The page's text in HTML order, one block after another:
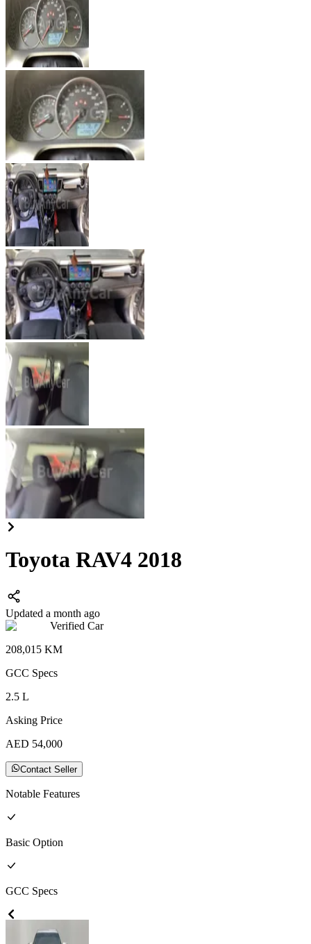
Toyota RAV4 2018
Updated a month ago
Verified Car
208,015 KM
GCC Specs
2.5 L
Asking Price
AED 54,000
Contact Seller
Notable Features
Basic Option
GCC Specs